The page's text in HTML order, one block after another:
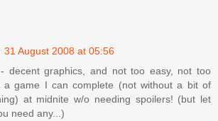
31 August 2008 at 05:56
decent graphics, and not too easy, not too
a game I can complete (not without a bit of
at midnite w/o needing spoilers! (but let
need any...)